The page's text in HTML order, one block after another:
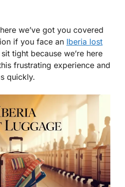
we’ve got you covered
if you face an Iberia lost
tight because we’re here
frustrating experience and
quickly.